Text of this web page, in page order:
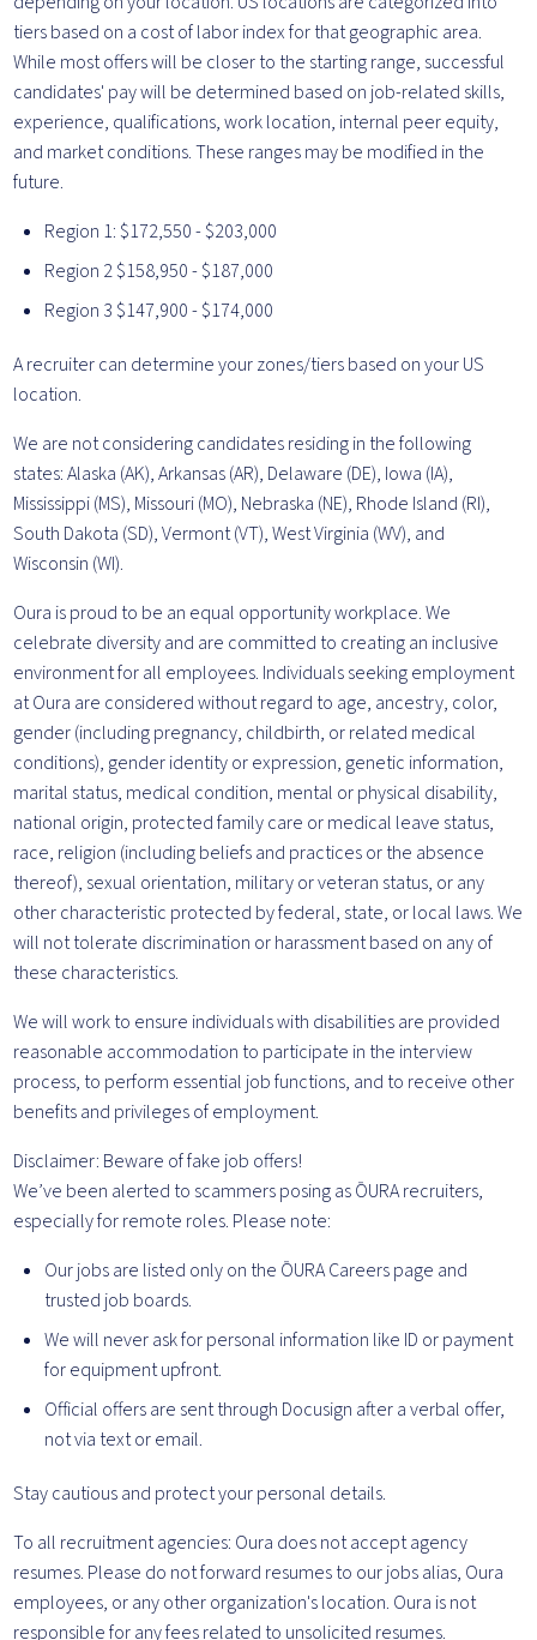
tiers based on a cost of labor index for that geographic area.
While most offers will be closer to the starting range, successful
candidates' pay will be determined based on job-related skills,
experience, qualifications, work location, internal peer equity,
and market conditions. These ranges may be modified in the
future.
Region 1: $172,550 - $203,000
Region 2 $158,950 - $187,000
Region 3 $147,900 - $174,000
A recruiter can determine your zones/tiers based on your US
location.
We are not considering candidates residing in the following
states: Alaska (AK), Arkansas (AR), Delaware (DE), Iowa (IA),
Mississippi (MS), Missouri (MO), Nebraska (NE), Rhode Island (RI),
South Dakota (SD), Vermont (VT), West Virginia (WV), and
Wisconsin (WI).
Oura is proud to be an equal opportunity workplace. We
celebrate diversity and are committed to creating an inclusive
environment for all employees. Individuals seeking employment
at Oura are considered without regard to age, ancestry, color,
gender (including pregnancy, childbirth, or related medical
conditions), gender identity or expression, genetic information,
marital status, medical condition, mental or physical disability,
national origin, protected family care or medical leave status,
race, religion (including beliefs and practices or the absence
thereof), sexual orientation, military or veteran status, or any
other characteristic protected by federal, state, or local laws. We
will not tolerate discrimination or harassment based on any of
these characteristics.
We will work to ensure individuals with disabilities are provided
reasonable accommodation to participate in the interview
process, to perform essential job functions, and to receive other
benefits and privileges of employment.
Disclaimer: Beware of fake job offers!
We’ve been alerted to scammers posing as ŌURA recruiters,
especially for remote roles. Please note:
Our jobs are listed only on the ŌURA Careers page and
trusted job boards.
We will never ask for personal information like ID or payment
for equipment upfront.
Official offers are sent through Docusign after a verbal offer,
not via text or email.
Stay cautious and protect your personal details.
To all recruitment agencies: Oura does not accept agency
resumes. Please do not forward resumes to our jobs alias, Oura
employees, or any other organization's location. Oura is not
responsible for any fees related to unsolicited resumes.